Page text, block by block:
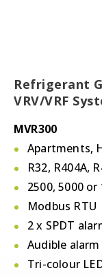
Refrigerant
VRV/VRF
MVR300
Apartments,
R32, R404A,
2500, 5000
Modbus RTU
2 x SPDT
Audible alarm
Tri-colour